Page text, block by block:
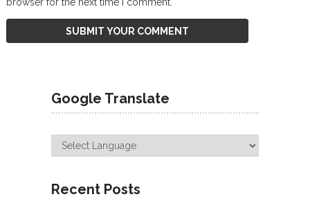
browser for the next time I comment.
Google Translate
Recent Posts